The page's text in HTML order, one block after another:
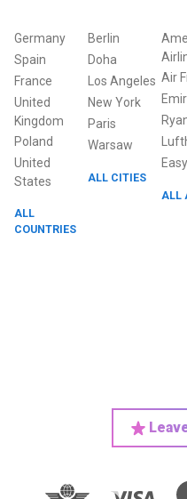
Germany
Spain
France
United
Kingdom
Poland
United
States
ALL
COUNTRIES
Berlin
Doha
Los Angeles
New York
Paris
Warsaw
ALL CITIES
Air
ALL